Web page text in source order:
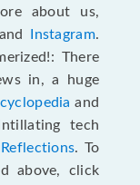
about us,
and Instagram.
There
in, a huge
and
tech
. To
above, click